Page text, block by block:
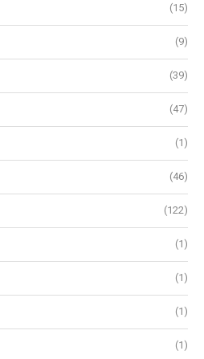
(15)
(9)
(39)
(47)
(1)
(46)
(122)
(1)
(1)
(1)
(1)